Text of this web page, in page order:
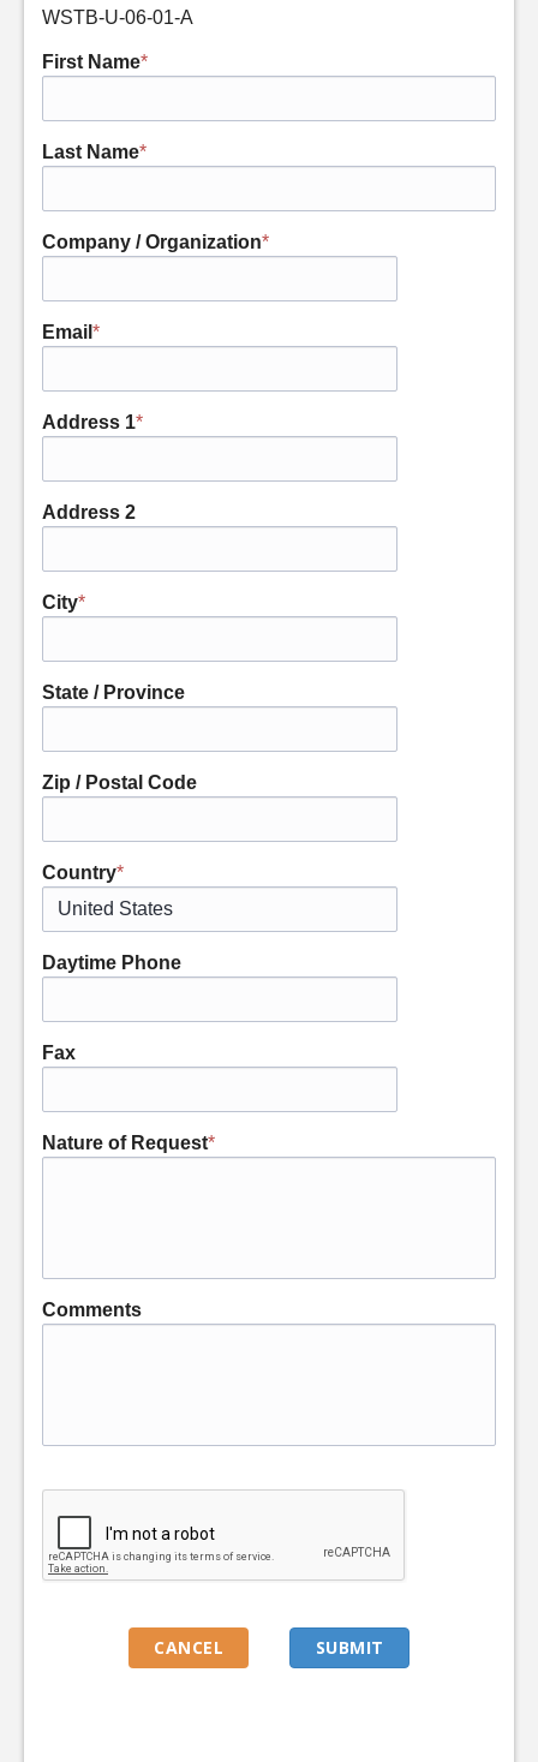
WSTB-U-06-01-A
First Name*
Last Name*
Company / Organization*
Email *
Address 1*
Address 2
City*
State / Province
Zip / Postal Code
Country*
Daytime Phone
Fax
Nature of Request*
Comments